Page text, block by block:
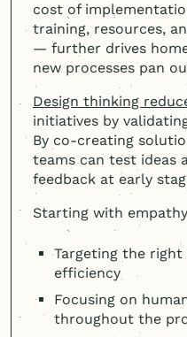
cost of
training, resources,
— further drives
new processes pan
Design thinking
initiatives by
By co-creating
teams can test ideas
feedback at early
Starting with
Targeting the
efficiency
Focusing on
throughout the